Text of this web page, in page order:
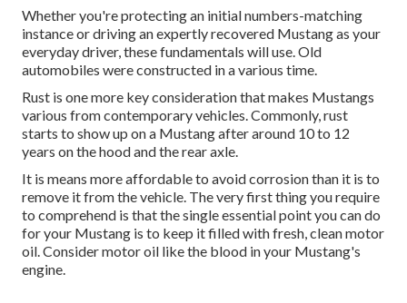
Whether you're protecting an initial numbers-matching
instance or driving an expertly recovered Mustang as your
everyday driver, these fundamentals will use. Old
automobiles were constructed in a various time.
Rust is one more key consideration that makes Mustangs
various from contemporary vehicles. Commonly, rust
starts to show up on a Mustang after around 10 to 12
years on the hood and the rear axle.
It is means more affordable to avoid corrosion than it is to
remove it from the vehicle. The very first thing you require
to comprehend is that the single essential point you can do
for your Mustang is to keep it filled with fresh, clean motor
oil. Consider motor oil like the blood in your Mustang's
engine.